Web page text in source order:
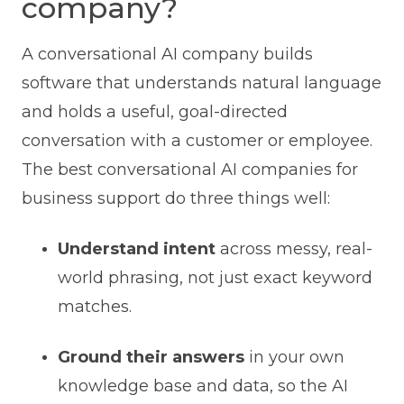
company?
A conversational AI company builds
software that understands natural language
and holds a useful, goal-directed
conversation with a customer or employee.
The best conversational AI companies for
business support do three things well:
Understand intent across messy, real-
world phrasing, not just exact keyword
matches.
Ground their answers in your own
knowledge base and data, so the AI